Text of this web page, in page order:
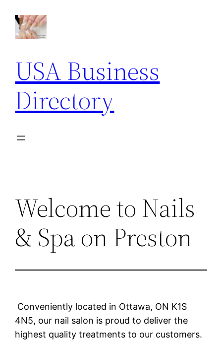
content
USA Business
Directory
Welcome to Nails
& Spa on Preston
Conveniently located in Ottawa, ON K1S
4N5, our nail salon is proud to deliver the
highest quality treatments to our customers.